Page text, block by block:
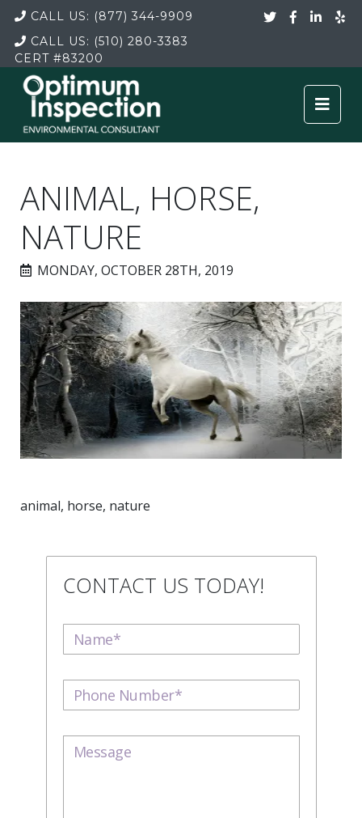
CALL US: (877) 344-9909
CALL US: (510) 280-3383
CERT#83200
ANIMAL, HORSE,
NATURE
MONDAY, OCTOBER 28TH, 2019
animal, horse, nature
CONTACT US TODAY!